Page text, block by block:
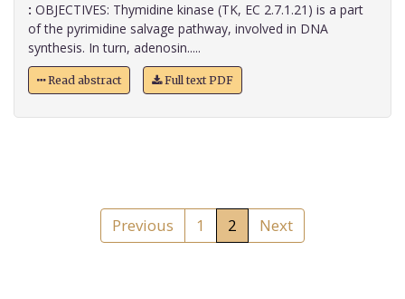
: OBJECTIVES: Thymidine kinase (TK, EC 2.7.1.21) is a part
of the pyrimidine salvage pathway, involved in DNA
synthesis. In turn, adenosin.....
Read abstract Full text PDF
Previous 1 2 Next